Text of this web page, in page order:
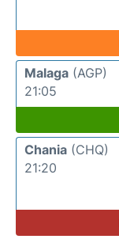
Malaga (AGP)
21:05
Chania (CHQ)
21:20